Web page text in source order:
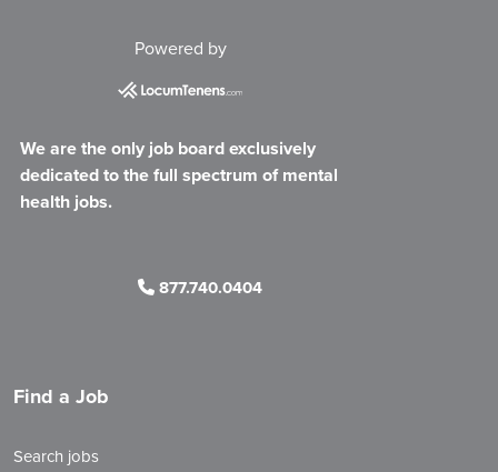
Powered by
We are the only job board exclusively
dedicated to the full spectrum of mental
health jobs.
877.740.0404
Find a Job
Search jobs